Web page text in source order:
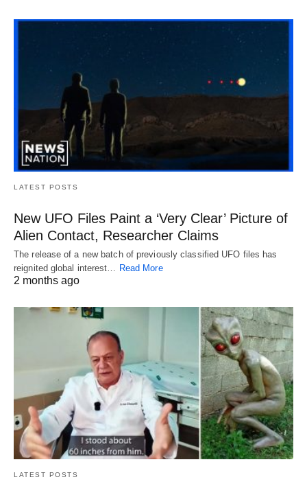
LATEST POSTS
New UFO Files Paint a ‘Very Clear’ Picture of
Alien Contact, Researcher Claims
The release of a new batch of previously classified UFO files has
reignited global interest…
Read More
2 months ago
LATEST POSTS